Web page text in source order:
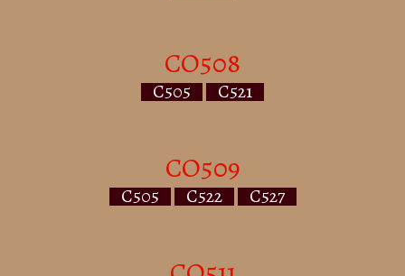
CO508
C505 C521
CO509
C505 C522 C527